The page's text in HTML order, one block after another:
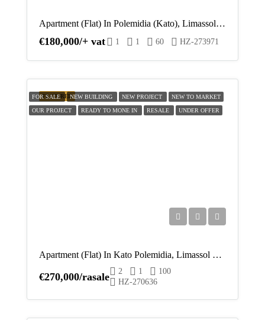
Apartment (Flat) In Polemidia (Kato), Limassol For Sale
€180,000/+ vat 1 1 60 HZ-273971
FEATURED
FOR SALE NEW BUILDING NEW PROJECT NEW TO MARKET
OUR PROJECT READY TO MONE IN RESALE UNDER OFFER
Apartment (Flat) In Kato Polemidia, Limassol For Sale
€270,000/rasale 2 1
100
HZ-270636